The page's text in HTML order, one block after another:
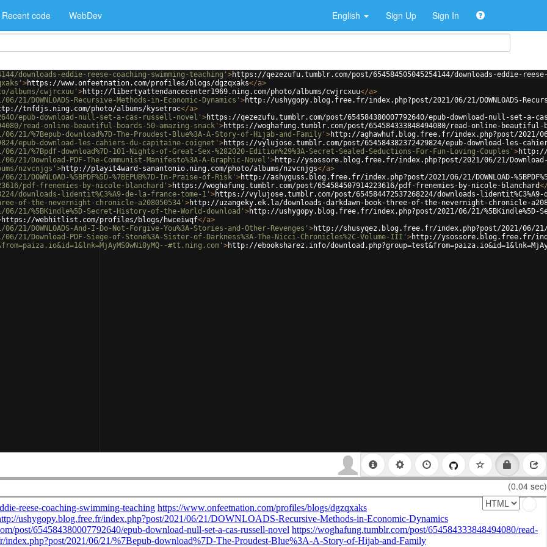
Recent code WebDev English Sign Up Sign In
downloads-eddie-reese-coaching-swimming-teaching' >https://qezezufu.tumblr.com/post/654584505045254144/downloads-eddie-
>https://www.onfeetnation.com/profiles/blogs/dgzqxaks</a>
albums/cwjrcxuu' >http://libertyattendancecenter1969.ning.com/photo/albums/cwjrcxuu</a>
DOWNLOADS-Recursive-Methods-in-Economic-Dynamics' >http://ushygopy.blog.free.fr/index.php?post/2021/06/21/DOWNLOADS-
tnfdjs.ning.com/photo/albums/kysetroc</a>
epub-download-null-set-a-cas-russell-novel' >https://qezezufu.tumblr.com/post/654584380007792640/epub-download-null-set-a-
read-online-beautiful-boards-50-amazing-snack' >https://woghafung.tumblr.com/post/654584333848494080/read-online-beautiful-
%7Bepub-download%7D-The-Proudest-Blue%3A-A-Story-of-Hijab-and-Family' >http://aghawhuf.blog.free.fr/index.php?post/2021/06/
epub-download-les-cahiers-du-capitaine-coignet' >https://vylujose.tumblr.com/post/654584382372429824/epub-download-les-
%7Bpdf-download%7D-101-Nights-of-Great-Sex-%282020-Edition%29%3A-Secret-Sealed-Seductions-For-Fun-Loving-Couples' >http://
Download-PDF-The-Communist-Manifesto%3A-A-Graphic-Novel' >http://ysossore.blog.free.fr/index.php?post/2021/06/21/Download-
nzvcnjgs' >http://playit4ward-sanantonio.ning.com/photo/albums/nzvcnjgs</a>
%5BPDF%5D-%7BEPUB%7D-In-Praise-of-Risk' >http://ashyguss.blog.free.fr/index.php?post/2021/06/21/DOWNLOAD-
pdf-frenemies-by-nicole-blanchard' >https://woghafung.tumblr.com/post/654584507914223616/pdf-frenemies-by-nicole-blanchard
downloads-lidentit%C3%A9-de-la-france-tome-1' >https://vylujose.tumblr.com/post/654584472537268224/downloads-
of-the-nevernight-chronicle-a208050534' >http://uzangeky.ek.la/downloads-darkdawn-book-three-of-the-nevernight-chronicle-
21/%5BKindle%5D-Secret-History-of-the-World-download' >http://ushygopy.blog.free.fr/index.php?post/2021/06/21/%5BKindle%5D-
https://webhitlist.com/profiles/blogs/hwceiwqf</a>
DOWNLOADS-And-I-Do-Not-Forgive-You%3A-Stories-and-Other-Revenges' >http://shusyqez.blog.free.fr/index.php?post/2021/06/21/
Download-PDF-Siege-of-Stone%3A-Sister-of-Darkness%3A-The-Nicci-Chronicles%2C-Volume-III' >http://ysossore.blog.free.fr/
#tt.ning.com' >http://ebooksharez.info/
(0.04 sec)